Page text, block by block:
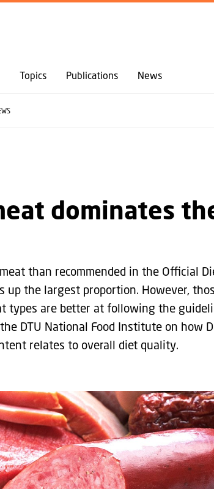
GO TO PRIMARY CONTENT (PRESS
Topics Publications News
dominates
than recommended in the Official
up the largest proportion. However,
types are better at following the
DTU National Food Institute on how
relates to overall diet quality.